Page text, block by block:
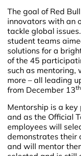
The goal of Red
innovators with an
tackle global
student teams
solutions for a
of the 45
such as mentoring,
more – all leading
from December 13th
Mentorship is a key
and as the Official
employees will
demonstrates their
and will mentor